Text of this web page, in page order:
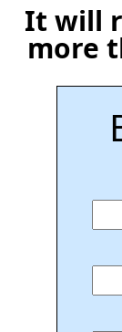
It will
more